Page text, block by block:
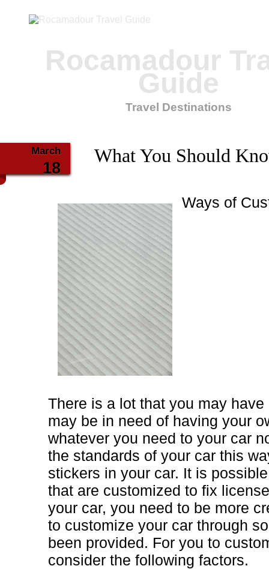
Rocamadour
Guide
Travel Destinations
March
18
What You Should
Ways of
There is a lot that you may
may be in need of having your
whatever you need to your car
the standards of your car this
stickers in your car. It is
that are customized to fix
your car, you need to be more
to customize your car through
been provided. For you to
consider the following factors.